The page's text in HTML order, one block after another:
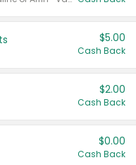
$5.00
Cash Back
$2.00
Cash Back
$0.00
Cash Back